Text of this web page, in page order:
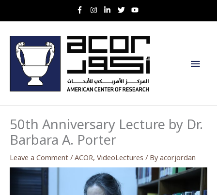
to
Main
50th Anniversary Lecture by Dr.
Barbara A. Porter
Leave a Comment / ACOR, VideoLectures / By acorjordan